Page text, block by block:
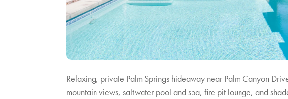
Relaxing, private Palm Springs hideaway near Palm Canyon
mountain views, saltwater pool and spa, fire pit lounge, and